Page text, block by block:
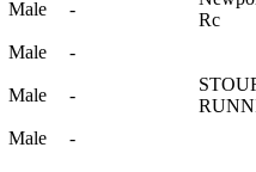
Male -
Rc
Male -
Male -
Male -